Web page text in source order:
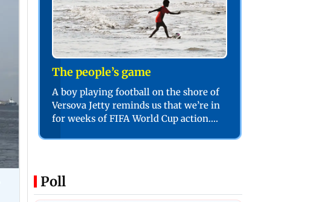
The people’s game
A boy playing football on the shore of
Versova Jetty reminds us that we’re in
for weeks of FIFA World Cup action.
Poll